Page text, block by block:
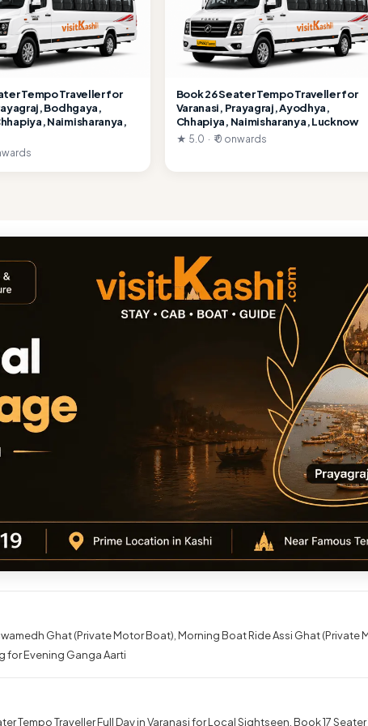
Tempo Traveller for
Bodhgaya,
Naimisharanya,
Book 26 Seater Tempo Traveller for
Varanasi, Prayagraj, Ayodhya,
Chhapiya, Naimisharanya, Lucknow
★ 5.0 · ₹ 0 onwards
Ghat (Private Motor Boat) Morning Boat Ride Assi Ghat (Private
for Evening Ganga Aarti
Tempo Traveller Full Day in Varanasi for Local Sightseen Book 17